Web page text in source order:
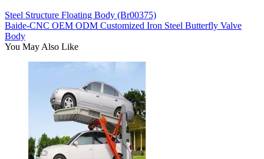
Steel Structure Floating Body (Br00375)
Baide-CNC OEM ODM Customized Iron Steel Butterfly Valve
Body
You May Also Like